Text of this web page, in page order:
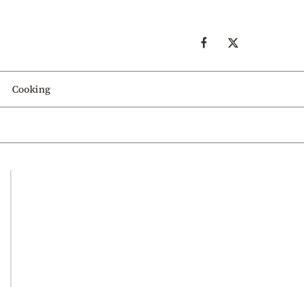
Cooking